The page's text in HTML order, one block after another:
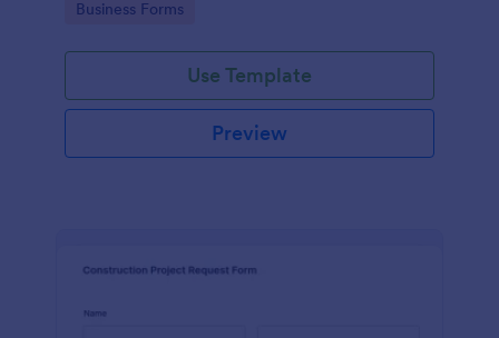
Go to Category:
Business Forms
Use Template
Preview